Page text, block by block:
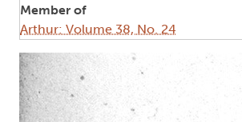
Member of
Arthur: Volume 38, No. 24
Image